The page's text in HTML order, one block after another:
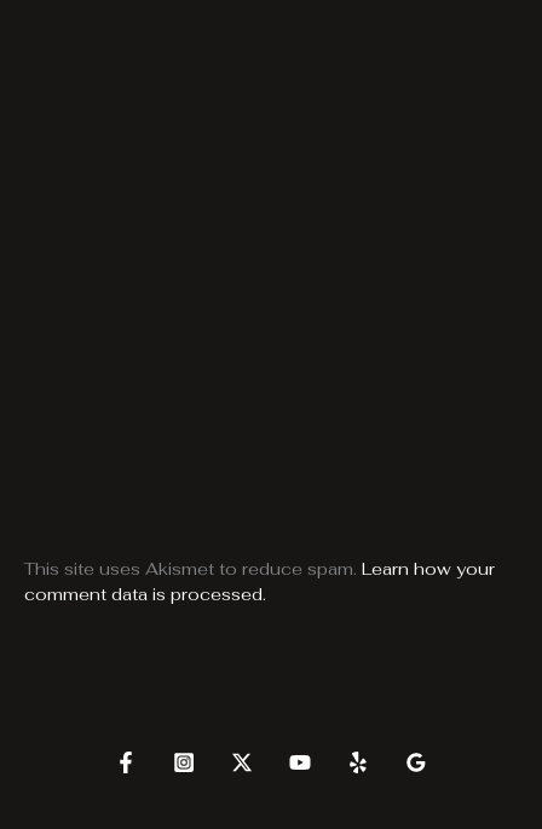
This site uses Akismet to reduce spam. Learn how your
comment data is processed.